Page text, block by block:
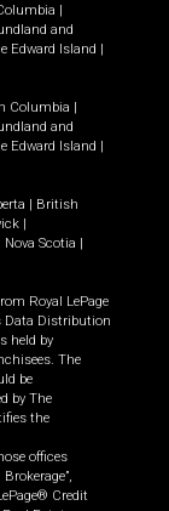
|
and
Edward Island |
Columbia |
and
Edward Island |
| British
|
Nova Scotia |
Royal LePage
Data Distribution
held by
The
be
by The
the
offices
Credit